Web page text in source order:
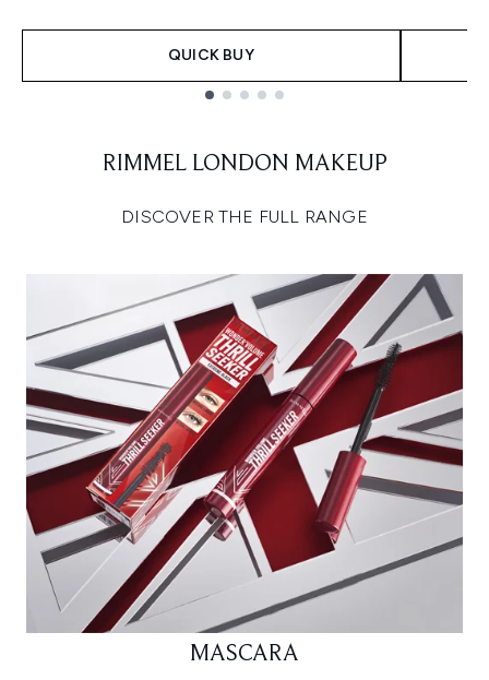
QUICK BUY
RIMMEL LONDON MAKEUP
DISCOVER THE FULL RANGE
MASCARA